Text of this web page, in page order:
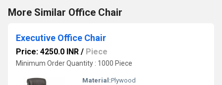
More Similar Office Chair
Executive Office Chair
Price: 4250.0 INR / Piece
Minimum Order Quantity : 1000 Piece
Material:Plywood